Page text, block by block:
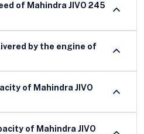
of Mahindra JIVO 245
by the engine of
of Mahindra JIVO
JIVO